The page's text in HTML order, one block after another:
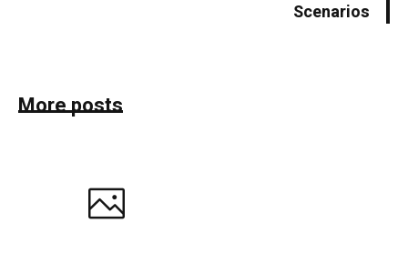
Scenarios
More posts